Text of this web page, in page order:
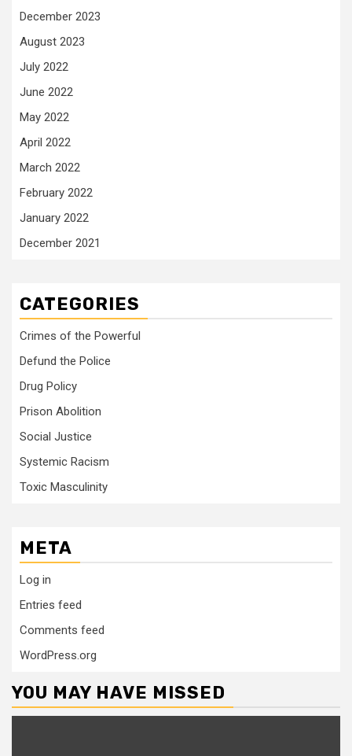
December 2023
August 2023
July 2022
June 2022
May 2022
April 2022
March 2022
February 2022
January 2022
December 2021
CATEGORIES
Crimes of the Powerful
Defund the Police
Drug Policy
Prison Abolition
Social Justice
Systemic Racism
Toxic Masculinity
META
Log in
Entries feed
Comments feed
WordPress.org
YOU MAY HAVE MISSED